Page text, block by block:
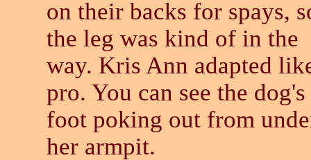
on their backs for spays,
the leg was kind of in the
way. Kris Ann adapted
pro. You can see the dog's
foot poking out from
her armpit.